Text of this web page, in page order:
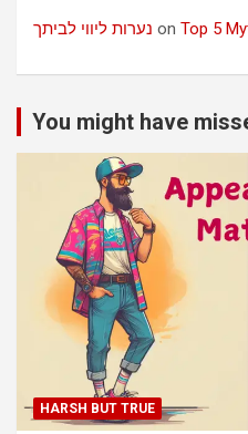
נערות ליווי לביתך on Top 5
You might have
HARSH BUT TRUE